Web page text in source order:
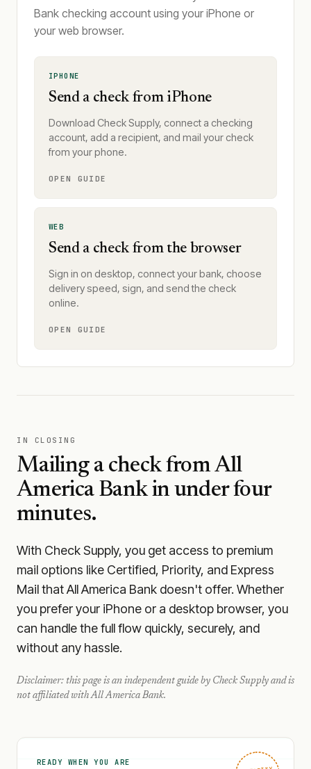
Bank checking account using your iPhone or
your web browser.
IPHONE
Send a check from iPhone
Download Check Supply, connect a checking
account, add a recipient, and mail your check
from your phone.
OPEN GUIDE
WEB
Send a check from the browser
Sign in on desktop, connect your bank, choose
delivery speed, sign, and send the check
online.
OPEN GUIDE
IN CLOSING
Mailing a check fromAll
America Bankin under four
minutes.
With Check Supply, you get access to premium
mail options like Certified, Priority, and Express
Mail that All America Bank doesn't offer. Whether
you prefer your iPhone or a desktop browser, you
can handle the full flow quickly, securely, and
without any hassle.
Disclaimer: this page is an independent guide by Check Supply and is
not affiliated withAll America Bank.
READY WHEN YOU ARE